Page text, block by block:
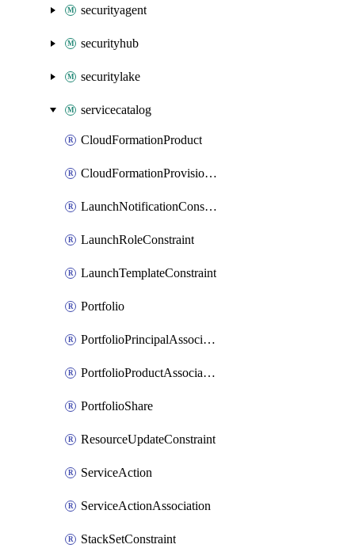
securityagent
securityhub
securitylake
servicecatalog
CloudFormationProduct
CloudFormationProvisionedProduct
LaunchNotificationConstraint
LaunchRoleConstraint
LaunchTemplateConstraint
Portfolio
PortfolioPrincipalAssociation
PortfolioProductAssociation
PortfolioShare
ResourceUpdateConstraint
ServiceAction
ServiceActionAssociation
StackSetConstraint